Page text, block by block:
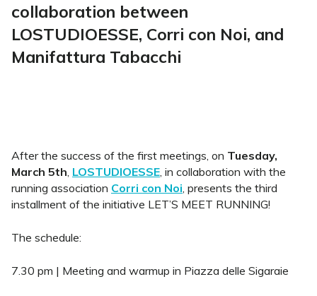
collaboration between
LOSTUDIOESSE, Corri con Noi, and
Manifattura Tabacchi
After the success of the first meetings, on Tuesday,
March 5th, LOSTUDIOESSE, in collaboration with the
running association Corri con Noi, presents the third
installment of the initiative LET’S MEET RUNNING!
The schedule:
7.30 pm | Meeting and warmup in Piazza delle Sigaraie